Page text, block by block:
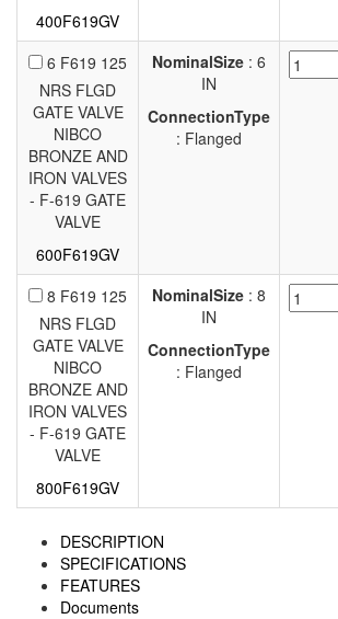
400F619GV
6 F619 125
NRS FLGD
GATE VALVE
NIBCO
BRONZE AND
IRON VALVES
- F-619 GATE
VALVE
600F619GV
NominalSize : 6
IN
ConnectionType
: Flanged
8 F619 125
NRS FLGD
GATE VALVE
NIBCO
BRONZE AND
IRON VALVES
- F-619 GATE
VALVE
800F619GV
NominalSize : 8
IN
ConnectionType
: Flanged
DESCRIPTION
SPECIFICATIONS
FEATURES
Documents